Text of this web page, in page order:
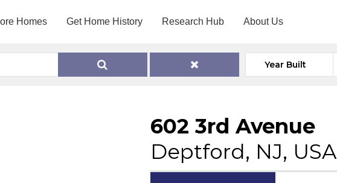
Homes Get Home History Research Hub About Us
Year Built
602 3rd Avenue
Deptford, NJ, USA